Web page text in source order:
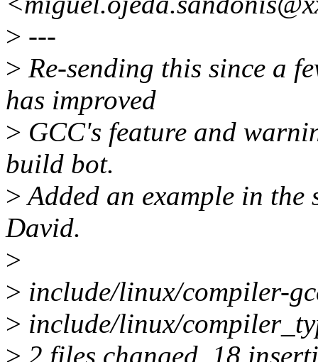
> ---
> Re-sending this since a
has improved
> GCC's feature and
build bot.
>Added an example in the
David.
>
> include/linux/
> include/linux/
> 2 files changed, 18